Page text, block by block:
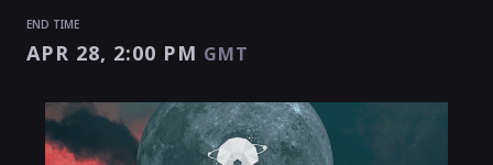
END TIME
APR 28, 2:00 PM GMT
MAR 09, 1:45 PMGMT
APR 28, 2:00 PMGMT
EVENT HAS
STARTED
Enter as an Organizer, Speaker Or Exhibitor